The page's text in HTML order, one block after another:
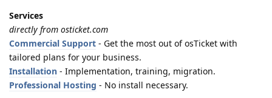
Services
directly from osticket.com
Commercial Support - Get the most out of osTicket with
tailored plans for your business.
Installation - Implementation, training, migration.
Professional Hosting - No install necessary.